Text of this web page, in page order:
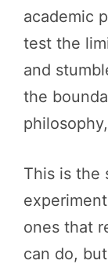
academic
test the
and
the
This is the
ones that
can do,